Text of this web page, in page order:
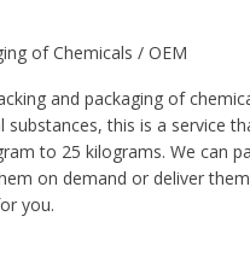
of Chemicals / OEM
and packaging of
substances, this is a service
to 25 kilograms. We can
on demand or deliver
you.